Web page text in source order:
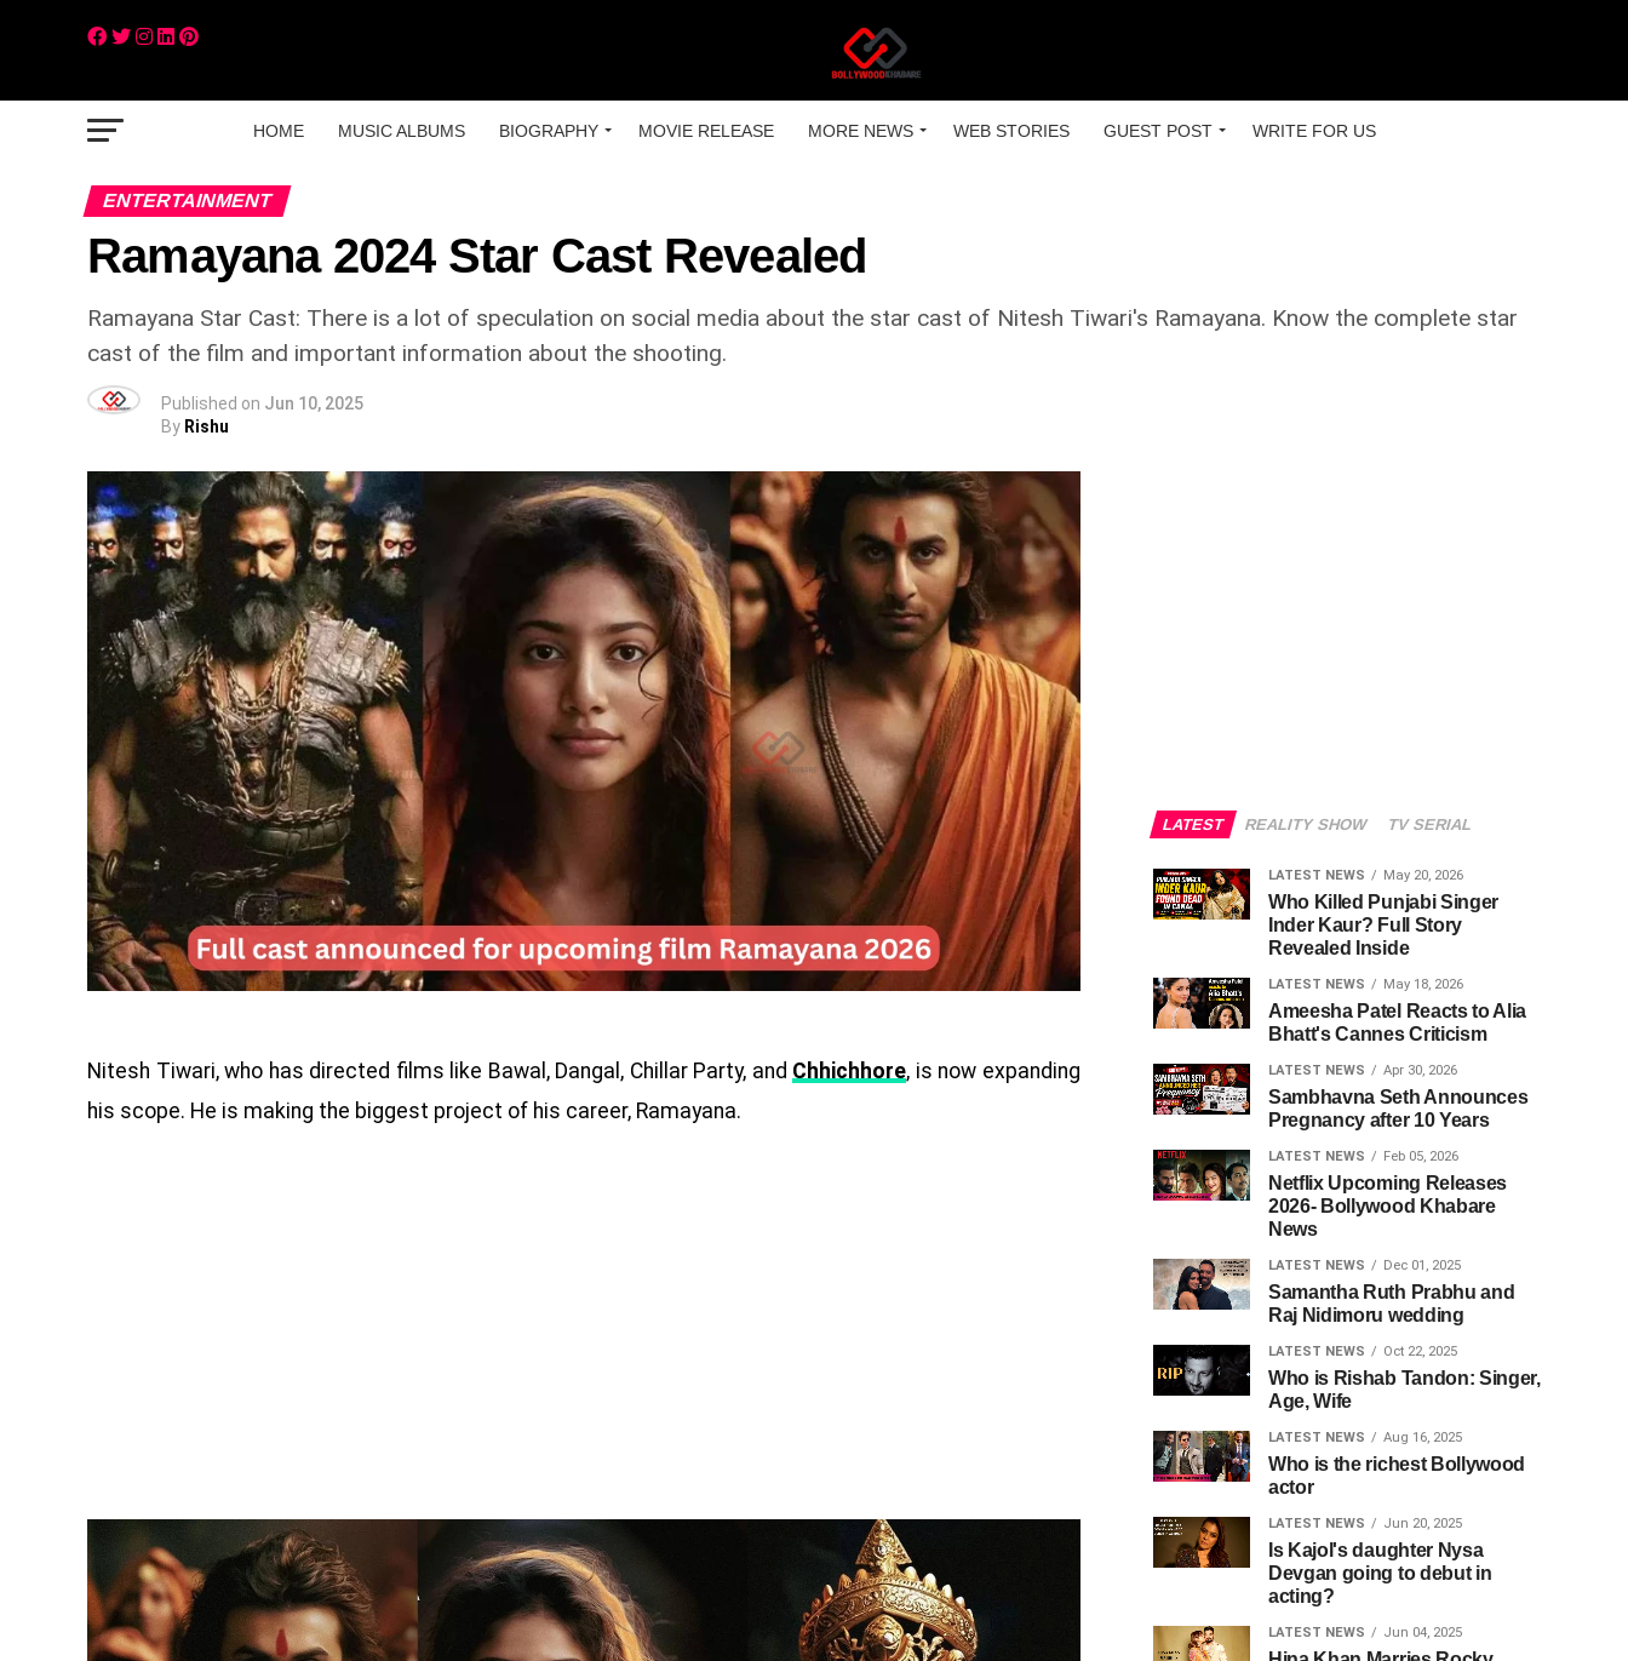
HOME MUSIC ALBUMS BIOGRAPHY MOVIE RELEASE MORE NEWS WEB STORIES GUEST POST WRITE FOR US
ENTERTAINMENT
Ramayana 2024 Star Cast Revealed
Ramayana Star Cast: There is a lot of speculation on social media about the star cast of Nitesh Tiwari's Ramayana. Know the complete star
cast of the film and important information about the shooting.
Published on Jun 10, 2025
By Rishu
Nitesh Tiwari, who has directed films like Bawal, Dangal, Chillar Party, and Chhichhore, is now expanding
his scope. He is making the biggest project of his career, Ramayana.
LATEST REALITY SHOW TV SERIAL
LATEST NEWS May 20, 2026
Who Killed Punjabi Singer
Inder Kaur? Full Story
Revealed Inside
LATEST NEWS May 18, 2026
Ameesha Patel Reacts to Alia
Bhatt's Cannes Criticism
LATEST NEWS Apr 30, 2026
Sambhavna Seth Announces
Pregnancy after 10 Years
LATEST NEWS Feb 05, 2026
Netflix Upcoming Releases
2026- Bollywood Khabare
News
LATEST NEWS Dec 01, 2025
Samantha Ruth Prabhu and
Raj Nidimoru wedding
LATEST NEWS Oct 22, 2025
Who is Rishab Tandon: Singer,
Age, Wife
LATEST NEWS Aug 16, 2025
Who is the richest Bollywood
actor
LATEST NEWS Jun 20, 2025
Is Kajol's daughter Nysa
Devgan going to debut in
acting?
LATEST NEWS Jun 04, 2025